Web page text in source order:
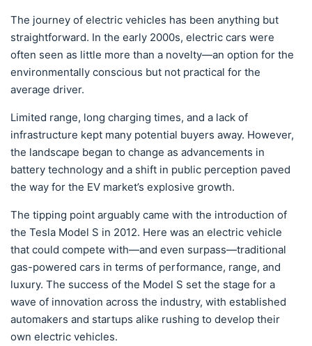
The journey of electric vehicles has been anything but
straightforward. In the early 2000s, electric cars were
often seen as little more than a novelty—an option for the
environmentally conscious but not practical for the
average driver.
Limited range, long charging times, and a lack of
infrastructure kept many potential buyers away. However,
the landscape began to change as advancements in
battery technology and a shift in public perception paved
the way for the EV market’s explosive growth.
The tipping point arguably came with the introduction of
the Tesla Model S in 2012. Here was an electric vehicle
that could compete with—and even surpass—traditional
gas-powered cars in terms of performance, range, and
luxury. The success of the Model S set the stage for a
wave of innovation across the industry, with established
automakers and startups alike rushing to develop their
own electric vehicles.